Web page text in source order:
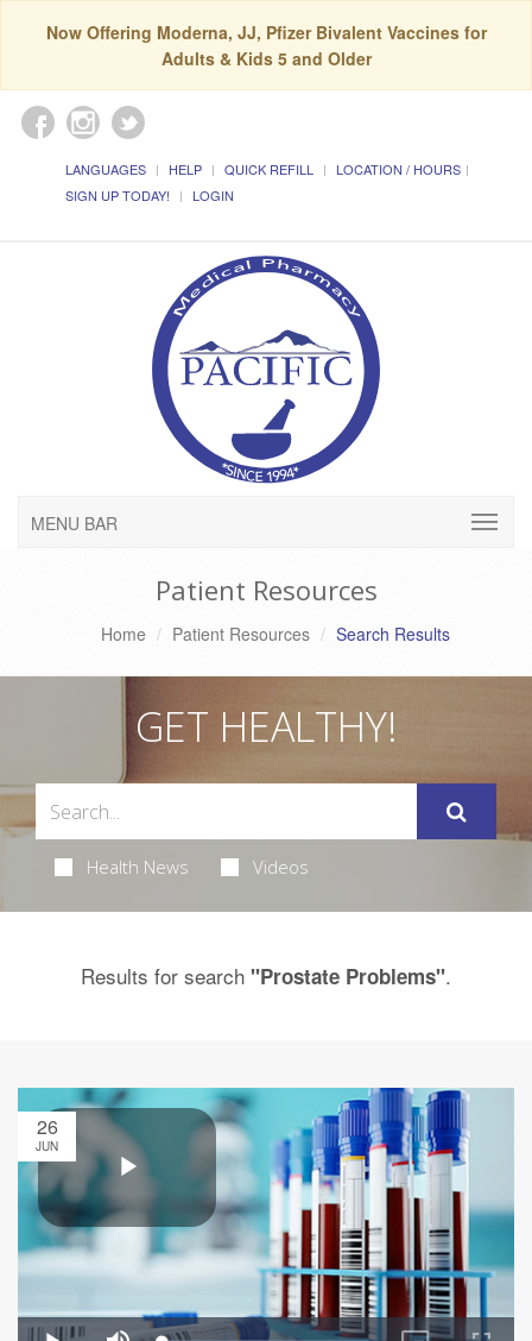
Now Offering Moderna, JJ, Pfizer Bivalent Vaccines for
Adults & Kids 5 and Older
LANGUAGES HELP QUICK REFILL
LOCATION / HOURS
SIGN UP TODAY!
LOGIN
MENU BAR
Patient Resources
Home Patient Resources Search Results
GET HEALTHY!
Health News Videos
Results for search "Prostate Problems".
26
JUN